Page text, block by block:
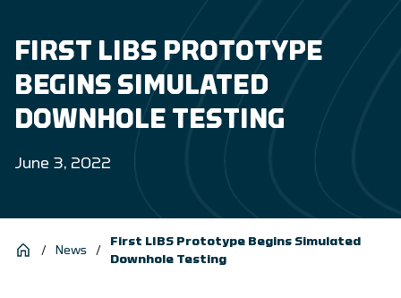
FIRST LIBS PROTOTYPE
BEGINS SIMULATED
DOWNHOLE TESTING
June 3, 2022
/ News /
First LIBS Prototype Begins Simulated
Downhole Testing